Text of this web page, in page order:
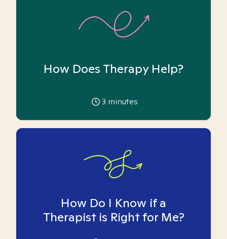
How Does Therapy Help?
3 minutes
How Do I Know if a
Therapist is Right for Me?